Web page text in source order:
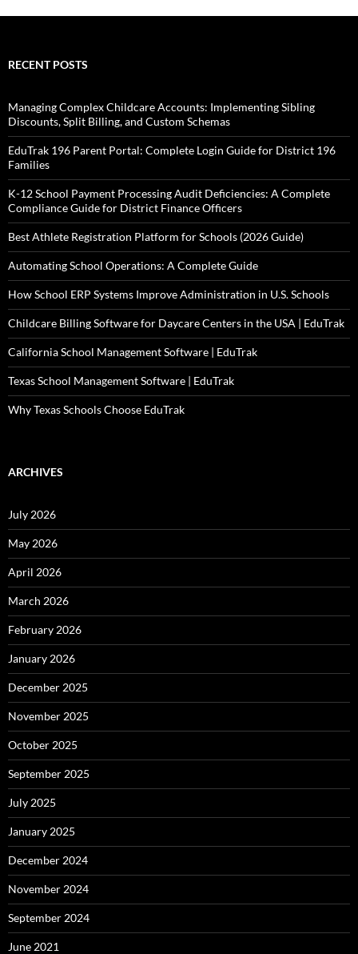
RECENT POSTS
Managing Complex Childcare Accounts: Implementing Sibling
Discounts, Split Billing, and Custom Schemas
EduTrak 196 Parent Portal: Complete Login Guide for District 196
Families
K-12 School Payment Processing Audit Deficiencies: A Complete
Compliance Guide for District Finance Officers
Best Athlete Registration Platform for Schools (2026 Guide)
Automating School Operations: A Complete Guide
How School ERP Systems Improve Administration in U.S. Schools
Childcare Billing Software for Daycare Centers in the USA | EduTrak
California School Management Software | EduTrak
Texas School Management Software | EduTrak
Why Texas Schools Choose EduTrak
ARCHIVES
July 2026
May 2026
April 2026
March 2026
February 2026
January 2026
December 2025
November 2025
October 2025
September 2025
July 2025
January 2025
December 2024
November 2024
September 2024
June 2021